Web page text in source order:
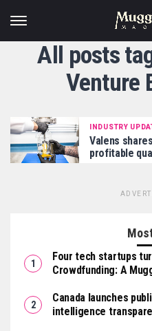
All posts
Venture
INDUSTRY
Valens
profitable
Four tech startups
Crowdfunding: A
Canada launches
intelligence